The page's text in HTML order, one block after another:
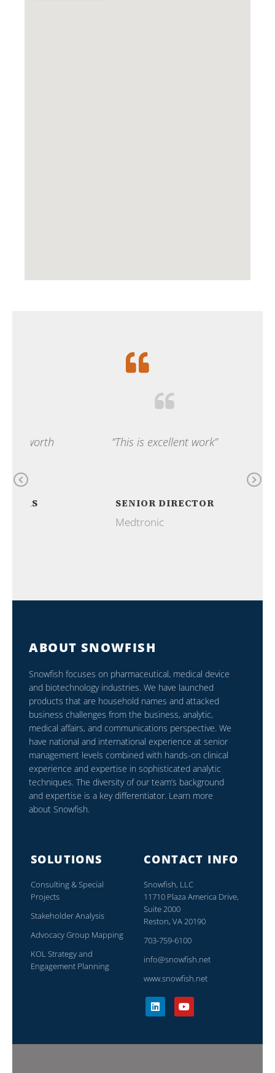
“This is excellent work”
SENIOR DIRECTOR
Medtronic
ABOUT SNOWFISH
Snowfish focuses on pharmaceutical, medical device
and biotechnology industries. We have launched
products that are household names and attacked
business challenges from the business, analytic,
medical affairs, and communications perspective. We
have national and international experience at senior
management levels combined with hands-on clinical
experience and expertise in sophisticated analytic
techniques. The diversity of our team’s background
and expertise is a key differentiator. Learn more
about Snowfish.
SOLUTIONS
Consulting & Special
Projects
Stakeholder Analysis
Advocacy Group Mapping
KOL Strategy and
Engagement Planning
CONTACT INFO
Snowfish, LLC
11710 Plaza America Drive,
Suite 2000
Reston, VA 20190
703-759-6100
info@snowfish.net
www.snowfish.net